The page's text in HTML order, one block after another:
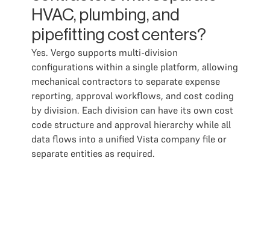
HVAC, plumbing, and
pipefitting cost centers?
Yes. Vergo supports multi-division
configurations within a single platform, allowing
mechanical contractors to separate expense
reporting, approval workflows, and cost coding
by division. Each division can have its own cost
code structure and approval hierarchy while all
data flows into a unified Vista company file or
separate entities as required.